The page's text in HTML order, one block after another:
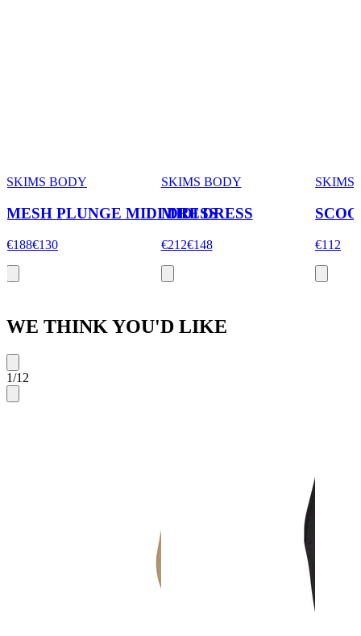
SKIMS BODY
MESH PLUNGE MIDI DRESS
€188€130
SKIMS BODY
MIDI DRESS
€212€148
SKIMS
€112
WE THINK YOU'D LIKE
1/12